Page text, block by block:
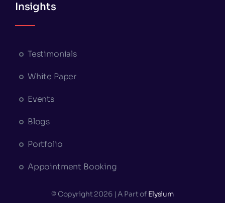
Insights
Testimonials
White Paper
Events
Blogs
Portfolio
Appointment Booking
© Copyright 2026 | A Part of Elysium